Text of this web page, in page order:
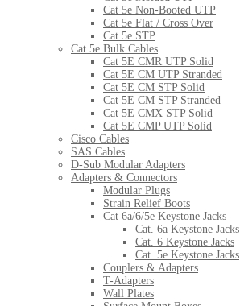
Cat 5e Non-Booted UTP
Cat 5e Flat / Cross Over
Cat 5e STP
Cat 5e Bulk Cables
Cat 5E CMR UTP Solid
Cat 5E CM UTP Stranded
Cat 5E CM STP Solid
Cat 5E CM STP Stranded
Cat 5E CMX STP Solid
Cat 5E CMP UTP Solid
Cisco Cables
SAS Cables
D-Sub Modular Adapters
Adapters & Connectors
Modular Plugs
Strain Relief Boots
Cat 6a/6/5e Keystone Jacks
Cat. 6a Keystone Jacks
Cat. 6 Keystone Jacks
Cat. 5e Keystone Jacks
Couplers & Adapters
T-Adapters
Wall Plates